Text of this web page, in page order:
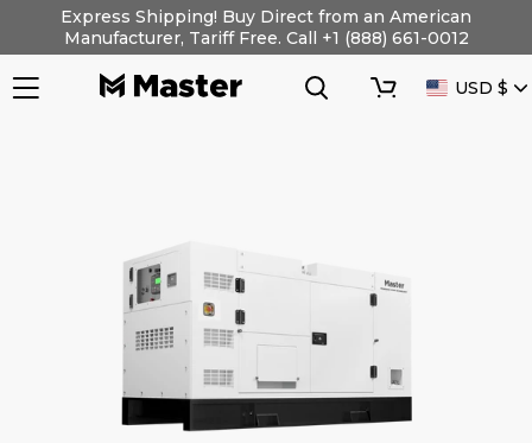
content
Express Shipping! Buy Direct from an American
Manufacturer, Tariff Free. Call +1 (888) 661-0012
Search
Cart
USD $